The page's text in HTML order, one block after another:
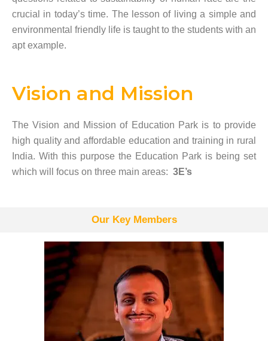
crucial in today’s time. The lesson of living a simple and
environmental friendly life is taught to the students with an
apt example.
Vision and Mission
The Vision and Mission of Education Park is to provide
high quality and affordable education and training in rural
India. With this purpose the Education Park is being set
which will focus on three main areas: 3E’s
Our Key Members